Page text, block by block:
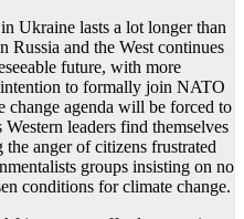
Ukraine lasts a lot longer than
Russia and the West continues
future, with more
intention to formally join NATO
change agenda will be forced to
leaders find themselves
anger of citizens frustrated
groups insisting on no
conditions for climate change.